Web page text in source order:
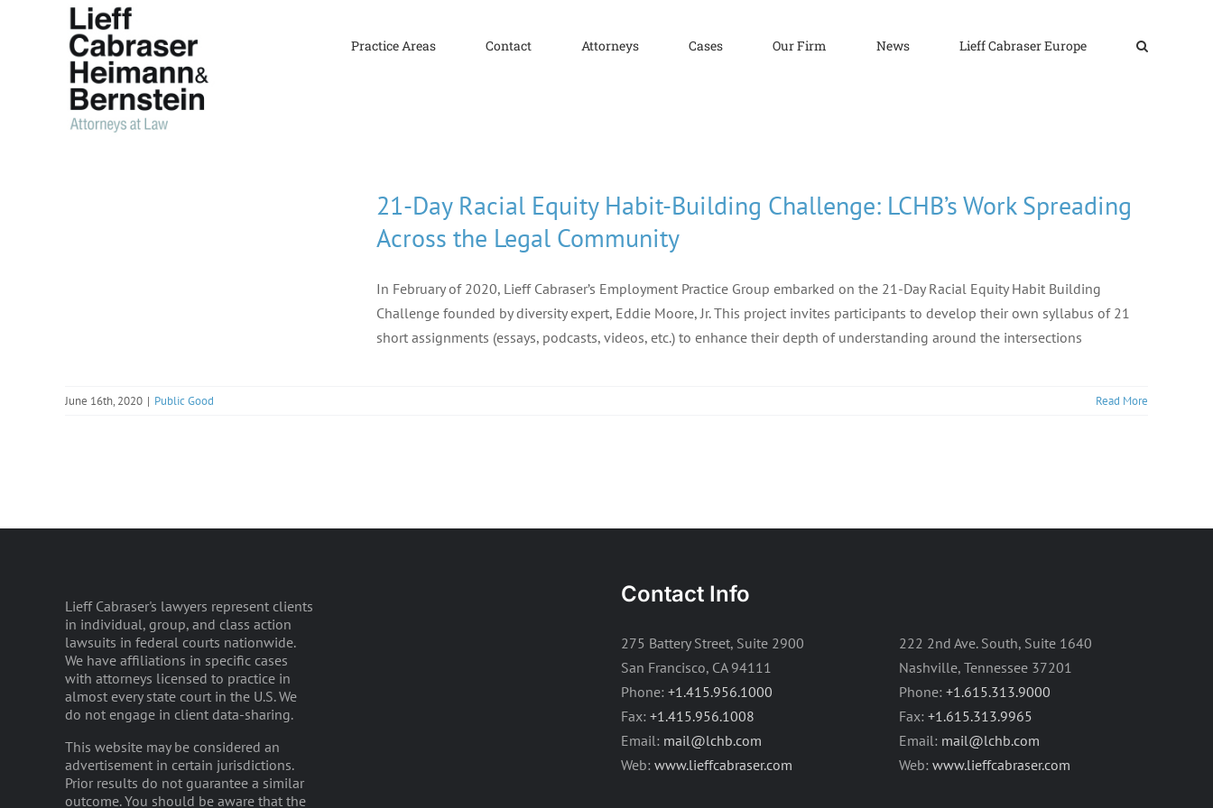
Practice Areas Contact Attorneys Cases Our Firm News Lieff Cabraser Europe
21-Day Racial Equity Habit-Building Challenge: LCHB’s Work Spreading
Across the Legal Community
In February of 2020, Lieff Cabraser’s Employment Practice Group embarked on the 21-Day Racial Equity Habit Building
Challenge founded by diversity expert, Eddie Moore, Jr. This project invites participants to develop their own syllabus of 21
short assignments (essays, podcasts, videos, etc.) to enhance their depth of understanding around the intersections
June 16th, 2020 | Public Good Read More
Lieff Cabraser's lawyers represent clients
in individual, group, and class action
lawsuits in federal courts nationwide.
We have affiliations in specific cases
with attorneys licensed to practice in
almost every state court in the U.S. We
do not engage in client data-sharing.
This website may be considered an
advertisement in certain jurisdictions.
Prior results do not guarantee a similar
outcome. You should be aware that the
Contact Info
275 Battery Street, Suite 2900
San Francisco, CA 94111
Phone: +1.415.956.1000
Fax: +1.415.956.1008
Email: mail@lchb.com
Web: www.lieffcabraser.com
222 2nd Ave. South, Suite 1640
Nashville, Tennessee 37201
Phone: +1.615.313.9000
Fax: +1.615.313.9965
Email: mail@lchb.com
Web: www.lieffcabraser.com